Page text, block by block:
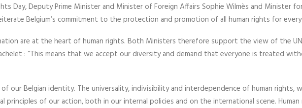
Day, Deputy Prime Minister and Minister of Foreign Affairs Sophie Wilmès and Minister
Belgium’s commitment to the protection and promotion of all human rights for
are at the heart of human rights. Both Ministers therefore support the view of the
: “This means that we accept our diversity and demand that everyone is treated
our Belgian identity. The universality, indivisibility and interdependence of human rights,
principles of our action, both in our internal policies and on the international scene.